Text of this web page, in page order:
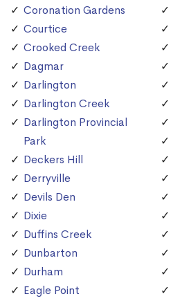
Coronation Gardens
Courtice
Crooked Creek
Dagmar
Darlington
Darlington Creek
Darlington Provincial
Park
Deckers Hill
Derryville
Devils Den
Dixie
Duffins Creek
Dunbarton
Durham
Eagle Point